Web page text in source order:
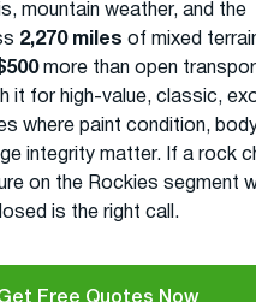
mountain weather, and the
2,270 miles of mixed
more than open
it for high-value, classic,
where paint condition,
integrity matter. If a rock
on the Rockies segment
is the right call.
Free Quotes Now